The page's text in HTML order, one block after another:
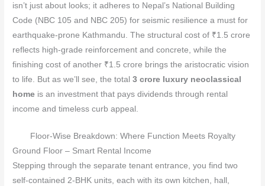
isn’t just about looks; it adheres to Nepal’s National Building
Code (NBC 105 and NBC 205) for seismic resilience a must for
earthquake‑prone Kathmandu. The structural cost of ₹1.5 crore
reflects high‑grade reinforcement and concrete, while the
finishing cost of another ₹1.5 crore brings the aristocratic vision
to life. But as we’ll see, the total3 crore luxury neoclassical
home is an investment that pays dividends through rental
income and timeless curb appeal.
Floor‑Wise Breakdown: Where Function Meets Royalty
Ground Floor – Smart Rental Income
Stepping through the separate tenant entrance, you find two
self‑contained 2‑BHK units, each with its own kitchen, hall,